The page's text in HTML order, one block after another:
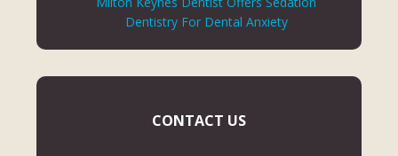
Dentistry For Dental Anxiety
CONTACT US